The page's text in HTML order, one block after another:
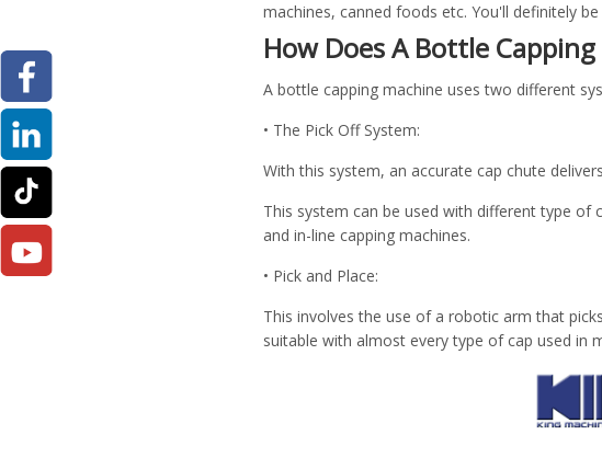
machines, canned foods etc. You'll definitely
How Does A Bottle
A bottle capping machine uses two different
• The Pick Off System:
With this system, an accurate cap chute
This system can be used with different type of
and in-line capping machines.
• Pick and Place:
This involves the use of a robotic arm that
suitable with almost every type of cap used in